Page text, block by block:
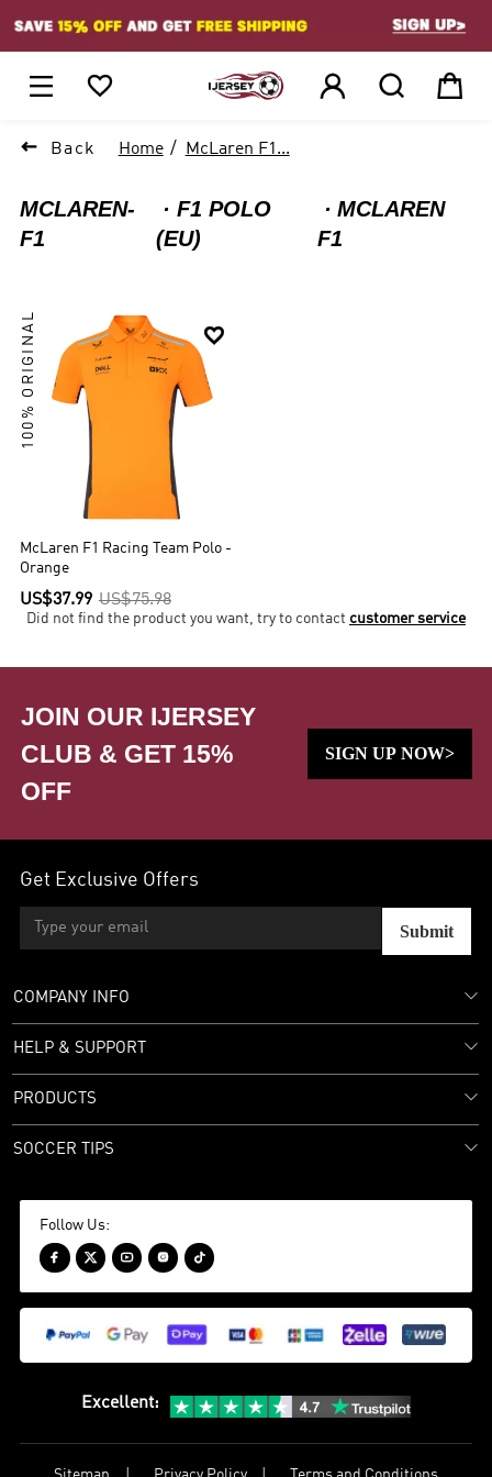
    
 Back Home McLaren F1...
MCLAREN-
F1
F1 POLO
(EU)
MCLAREN
F1

100% ORIGINAL
McLaren F1 Racing Team Polo -
Orange
US$37.99 US$75.98
Did not find the product you want, try to contact customer service
JOIN OUR IJERSEY
CLUB & GET 15%
OFF
SIGN UP NOW>
Get Exclusive Offers
Submit
COMPANY INFO
HELP & SUPPORT
PRODUCTS
SOCCER TIPS
Follow Us:
    
Excellent: